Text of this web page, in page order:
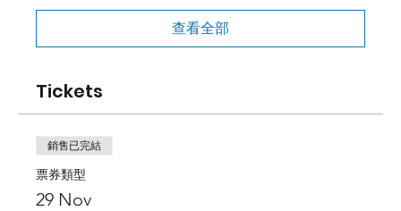
查看全部
Tickets
銷售已完結
票券類型
29 Nov